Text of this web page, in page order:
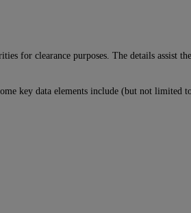
for clearance purposes. The details assist
key data elements include (but not limited